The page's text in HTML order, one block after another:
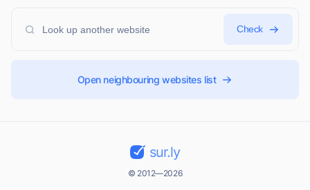
Check
Open neighbouring websites list
sur.ly
© 2012—2026